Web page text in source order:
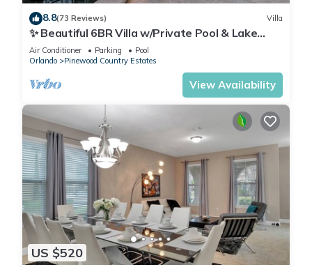
8.8(73 Reviews) Villa
✨ Beautiful 6BR Villa w/Private Pool & Lake
Views | Near Disney & Golf ✨
Air Conditioner Parking
Pool
Orlando
Pinewood Country Estates
View Availability
US $520